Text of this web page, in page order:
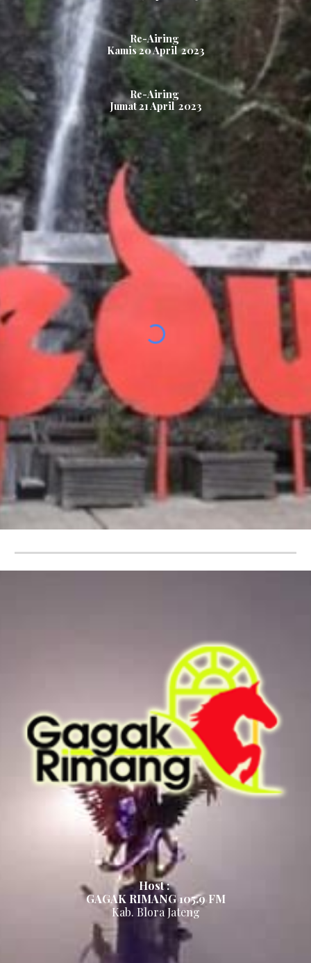
Re-Airing
Kamis20April 2023
Re-Airing
Jumat21April 2023
Host :
GAGAK RIMANG105.9 FM
Kab. Blora Jateng